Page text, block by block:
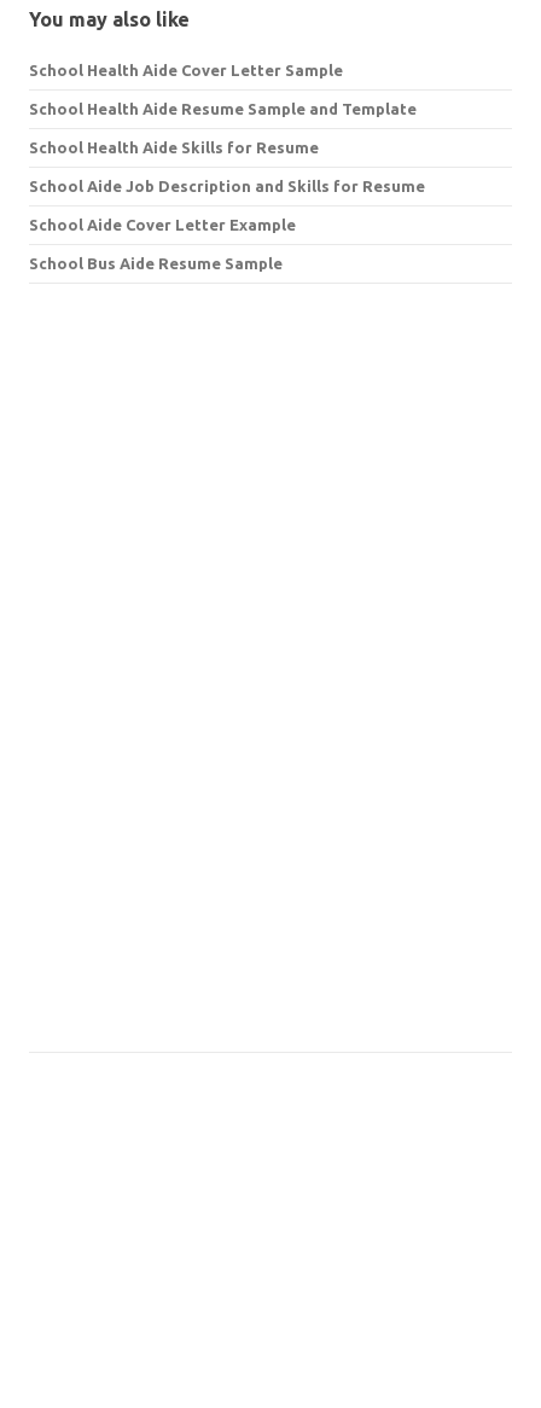
You may also like
School Health Aide Cover Letter Sample
School Health Aide Resume Sample and Template
School Health Aide Skills for Resume
School Aide Job Description and Skills for Resume
School Aide Cover Letter Example
School Bus Aide Resume Sample